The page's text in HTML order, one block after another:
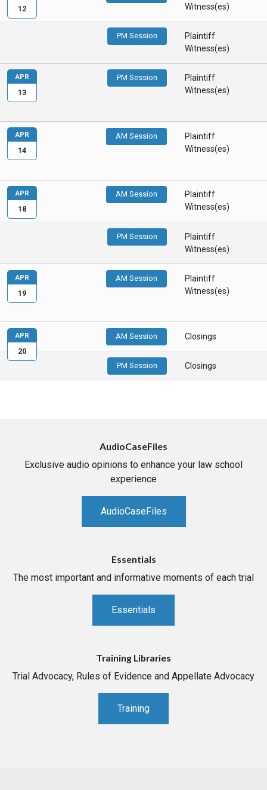
Witness(es)
PM Session
Plaintiff
Witness(es)
12
PM Session
Plaintiff
Witness(es)
APR
13
AM Session
Plaintiff
Witness(es)
APR
14
AM Session
Plaintiff
Witness(es)
PM Session
Plaintiff
Witness(es)
APR
18
AM Session
Plaintiff
Witness(es)
APR
19
AM Session Closings
PM Session Closings
APR
20
AudioCaseFiles
Exclusive audio opinions to enhance your law school
experience
AudioCaseFiles
Essentials
The most important and informative moments of each trial
Essentials
Training Libraries
Trial Advocacy, Rules of Evidence and Appellate Advocacy
Training